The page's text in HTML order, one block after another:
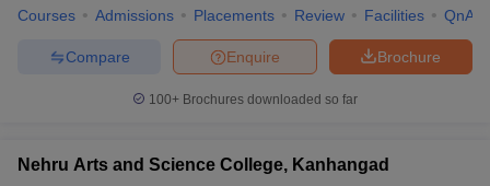
Courses Admissions Placements Review Facilities QnA
Brochure
Enquire
Compare
100+ Brochures downloaded so far
Nehru Arts and Science College, Kanhangad